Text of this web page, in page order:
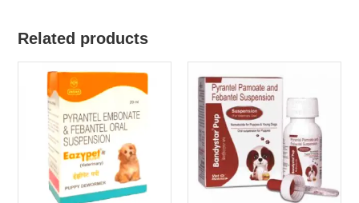
Related products